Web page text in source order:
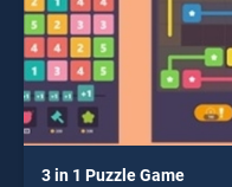
3 in 1 Puzzle Game